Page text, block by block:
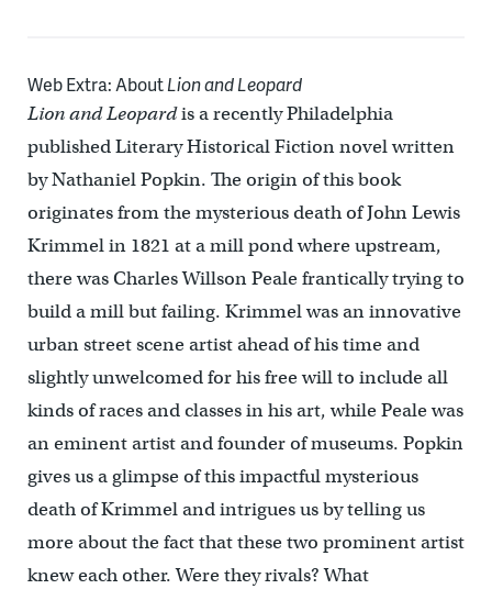
Web Extra: AboutLion and Leopard
Lion and Leopardis a recently Philadelphia
published Literary Historical Fiction novel written
by Nathaniel Popkin. The origin of this book
originates from the mysterious death of John Lewis
Krimmel in 1821 at a mill pond where upstream,
there was Charles Willson Peale frantically trying to
build a mill but failing. Krimmel was an innovative
urban street scene artist ahead of his time and
slightly unwelcomed for his free will to include all
kinds of races and classes in his art, while Peale was
an eminent artist and founder of museums. Popkin
gives us a glimpse of this impactful mysterious
death of Krimmel and intrigues us by telling us
more about the fact that these two prominent artist
knew each other. Were they rivals? What